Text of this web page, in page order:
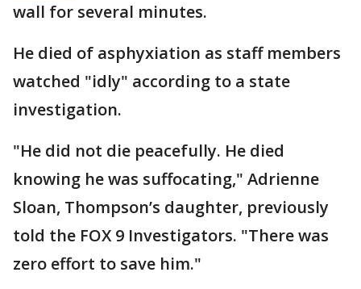
wall for several minutes.
He died of asphyxiation as staff members
watched "idly" according to a state
investigation.
"He did not die peacefully. He died
knowing he was suffocating," Adrienne
Sloan, Thompson’s daughter, previously
told the FOX 9 Investigators. "There was
zero effort to save him."